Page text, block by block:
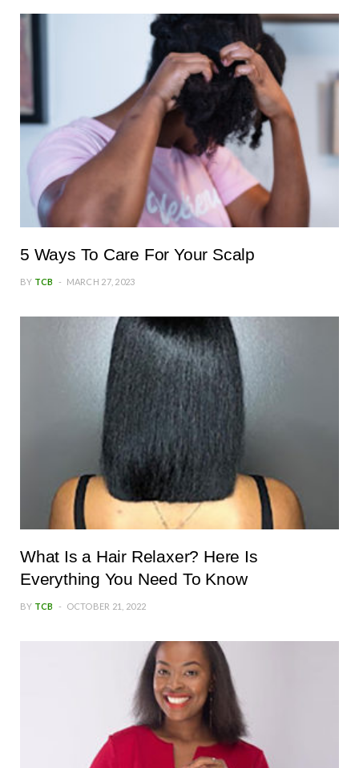
5 Ways To Care For Your Scalp
BY TCB MARCH 27, 2023
What Is a Hair Relaxer? Here Is
Everything You Need To Know
BY TCB OCTOBER 21, 2022